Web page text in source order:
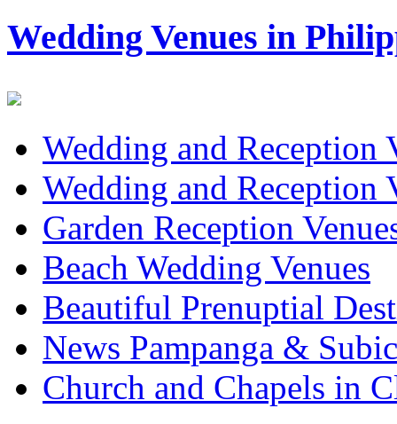
Wedding Venues in
Wedding and Reception
Wedding and Reception
Garden Reception
Beach Wedding Venues
Beautiful Prenuptial
News Pampanga & Subic
Church and Chapels in